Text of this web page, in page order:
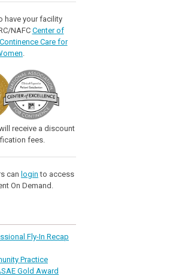
have your facility
NAFCCenter of
Care for
receive a discount
fees.
can login to access
On Demand.
Fly-In Recap
Practice
Gold Award